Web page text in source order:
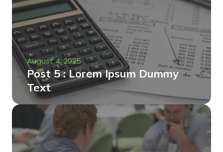
August 4, 2025
Post 5 : Lorem Ipsum Dummy
Text